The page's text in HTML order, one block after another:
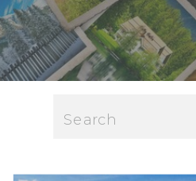
Search
for: